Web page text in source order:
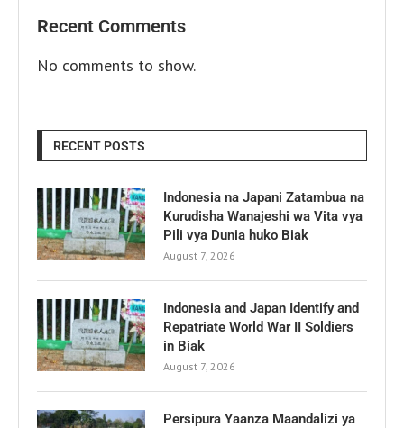
Recent Comments
No comments to show.
RECENT POSTS
Indonesia na Japani Zatambua na
Kurudisha Wanajeshi wa Vita vya
Pili vya Dunia huko Biak
August 7, 2026
Indonesia and Japan Identify and
Repatriate World War II Soldiers
in Biak
August 7, 2026
Persipura Yaanza Maandalizi ya